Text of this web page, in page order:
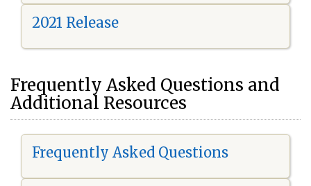
2021 Release
Frequently Asked Questions and
Additional Resources
Frequently Asked Questions